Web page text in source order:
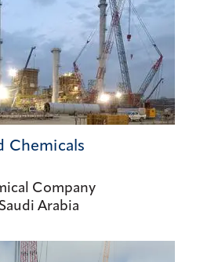
Chemicals
Company
Arabia